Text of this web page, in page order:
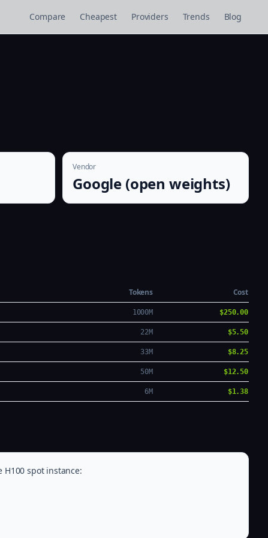
Compare Cheapest Providers Trends Blog
Vendor
Google (open weights)
Tokens
Cost
1000M $250.00
22M $5.50
33M $8.25
50M $12.50
6M $1.38
H100 spot instance: